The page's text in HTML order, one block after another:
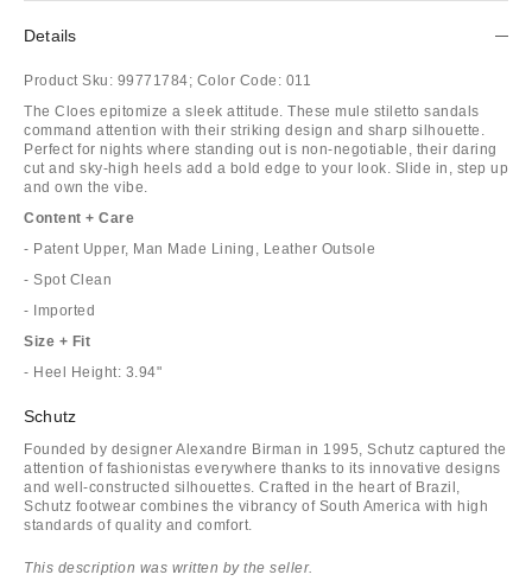
Details
Product Sku: 99771784; Color Code: 011
The Cloes epitomize a sleek attitude. These mule stiletto sandals
command attention with their striking design and sharp silhouette.
Perfect for nights where standing out is non-negotiable, their daring
cut and sky-high heels add a bold edge to your look. Slide in, step up
and own the vibe.
Content + Care
- Patent Upper, Man Made Lining, Leather Outsole
- Spot Clean
- Imported
Size + Fit
- Heel Height: 3.94"
Schutz
Founded by designer Alexandre Birman in 1995, Schutz captured the
attention of fashionistas everywhere thanks to its innovative designs
and well-constructed silhouettes. Crafted in the heart of Brazil,
Schutz footwear combines the vibrancy of South America with high
standards of quality and comfort.
This description was written by the seller.